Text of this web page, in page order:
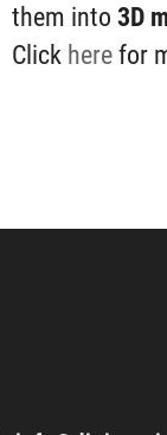
them into 3D
Click herefor